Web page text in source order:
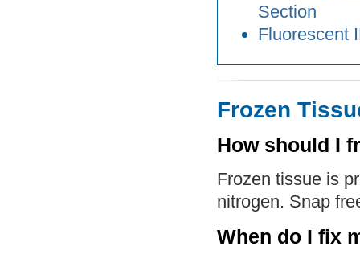
Section
Fluorescent
Frozen
How should I
Frozen tissue is
nitrogen. Snap
When do I fix